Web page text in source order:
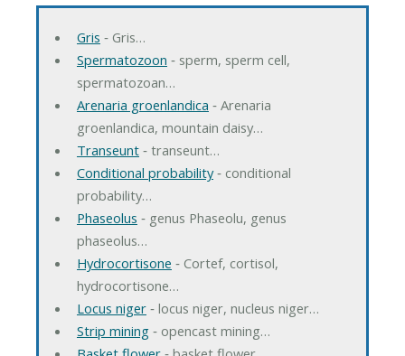
Gris ‐ Gris…
Spermatozoon ‐ sperm, sperm cell,
spermatozoan…
Arenaria groenlandica ‐ Arenaria
groenlandica, mountain daisy…
Transeunt‐ transeunt…
Conditional probability‐ conditional
probability…
Phaseolus ‐ genus Phaseolu, genus
phaseolus…
Hydrocortisone ‐ Cortef, cortisol,
hydrocortisone…
Locus niger‐ locus niger, nucleus niger…
Strip mining‐ opencast mining…